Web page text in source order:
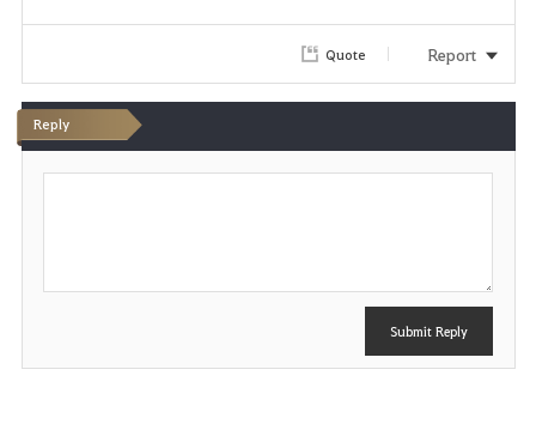
Quote Report
Reply
P
Submit Reply